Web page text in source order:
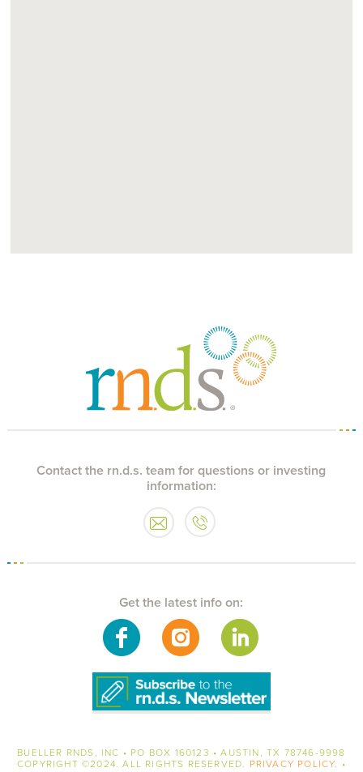
Contact the rn.d.s. team for questions or investing
information:
Get the latest info on:
BUELLER RNDS, INC • PO BOX 160123 • AUSTIN, TX 78746-9998
COPYRIGHT ©2024. ALL RIGHTS RESERVED. PRIVACY POLICY.
•